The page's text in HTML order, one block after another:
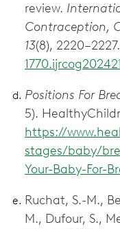
review.
Contraception,
13(8), 2220–2227.
Positions For
5).
https://
stages/baby/
Your-Baby-For-
Ruchat, S.-M.,
M., Dufour, S.,